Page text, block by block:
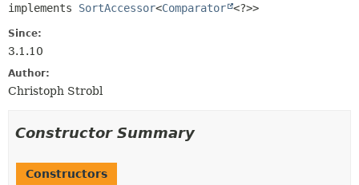
implements SortAccessor<Comparator <?>>
Since:
3.1.10
Author:
Christoph Strobl
Constructor Summary
Constructors